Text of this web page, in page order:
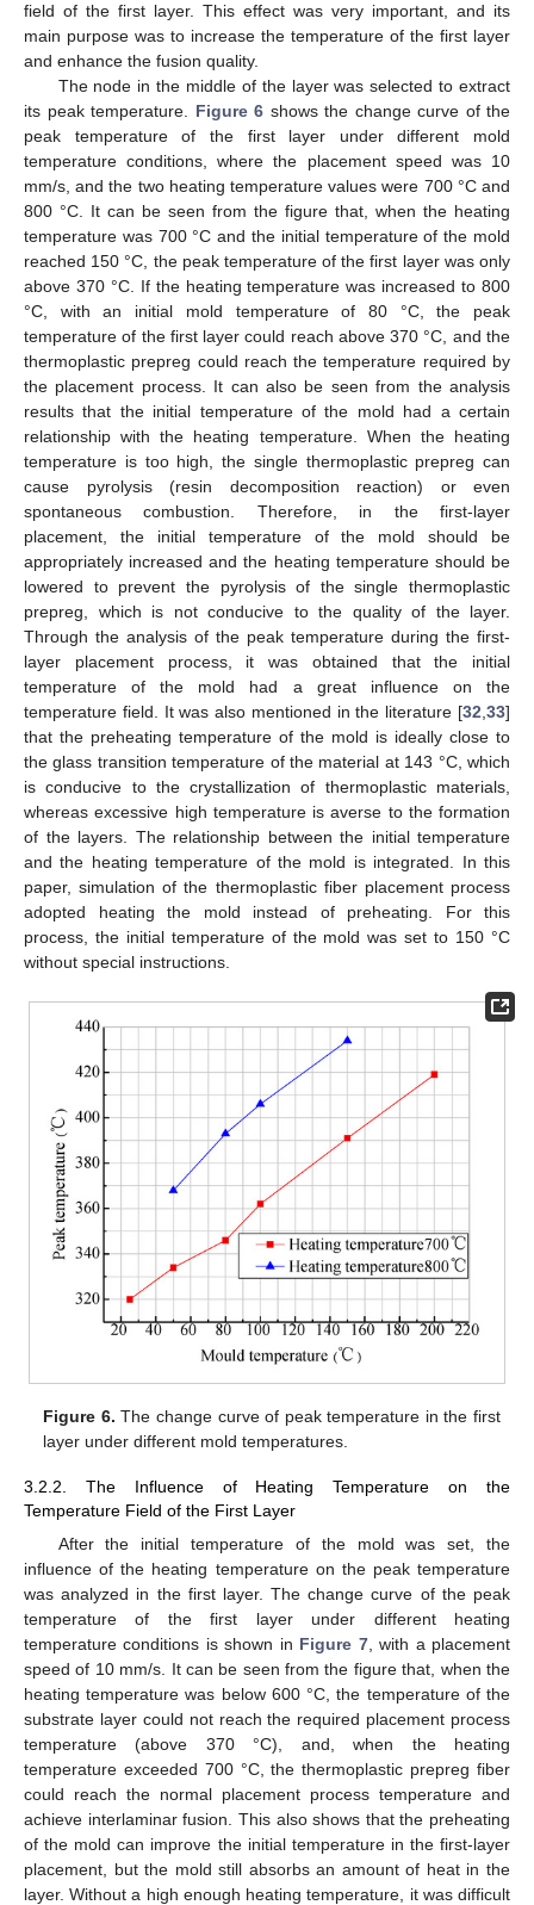
field of the first layer. This effect was very important, and its
main purpose was to increase the temperature of the first layer
and enhance the fusion quality.
The node in the middle of the layer was selected to extract
its peak temperature. Figure 6 shows the change curve of the
peak temperature of the first layer under different mold
temperature conditions, where the placement speed was 10
mm/s, and the two heating temperature values were 700 °C and
800 °C. It can be seen from the figure that, when the heating
temperature was 700 °C and the initial temperature of the mold
reached 150 °C, the peak temperature of the first layer was only
above 370 °C. If the heating temperature was increased to 800
°C, with an initial mold temperature of 80 °C, the peak
temperature of the first layer could reach above 370 °C, and the
thermoplastic prepreg could reach the temperature required by
the placement process. It can also be seen from the analysis
results that the initial temperature of the mold had a certain
relationship with the heating temperature. When the heating
temperature is too high, the single thermoplastic prepreg can
cause pyrolysis (resin decomposition reaction) or even
spontaneous combustion. Therefore, in the first-layer
placement, the initial temperature of the mold should be
appropriately increased and the heating temperature should be
lowered to prevent the pyrolysis of the single thermoplastic
prepreg, which is not conducive to the quality of the layer.
Through the analysis of the peak temperature during the first-
layer placement process, it was obtained that the initial
temperature of the mold had a great influence on the
temperature field. It was also mentioned in the literature [32 33]
that the preheating temperature of the mold is ideally close to
the glass transition temperature of the material at 143 °C, which
is conducive to the crystallization of thermoplastic materials,
whereas excessive high temperature is averse to the formation
of the layers. The relationship between the initial temperature
and the heating temperature of the mold is integrated. In this
paper, simulation of the thermoplastic fiber placement process
adopted heating the mold instead of preheating. For this
process, the initial temperature of the mold was set to 150 °C
without special instructions.
Figure 6. The change curve of peak temperature in the first
layer under different mold temperatures.
3.2.2. The Influence of Heating Temperature on the
Temperature Field of the First Layer
After the initial temperature of the mold was set, the
influence of the heating temperature on the peak temperature
was analyzed in the first layer. The change curve of the peak
temperature of the first layer under different heating
temperature conditions is shown in Figure 7, with a placement
speed of 10 mm/s. It can be seen from the figure that, when the
heating temperature was below 600 °C, the temperature of the
substrate layer could not reach the required placement process
temperature (above 370 °C), and, when the heating
temperature exceeded 700 °C, the thermoplastic prepreg fiber
could reach the normal placement process temperature and
achieve interlaminar fusion. This also shows that the preheating
of the mold can improve the initial temperature in the first-layer
placement, but the mold still absorbs an amount of heat in the
layer. Without a high enough heating temperature, it was difficult